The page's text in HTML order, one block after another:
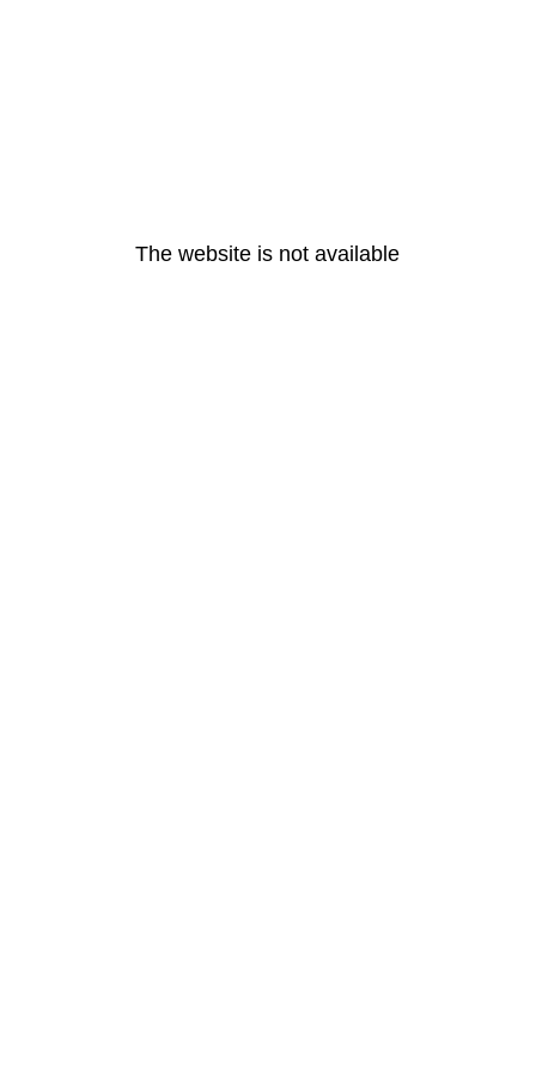
The website is not available